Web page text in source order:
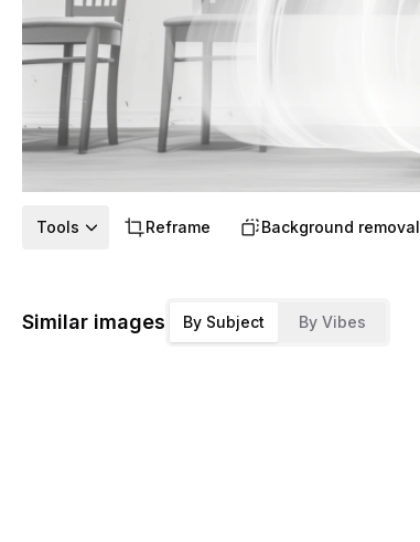
Tools Reframe Background removal
Similar images By Subject By Vibes